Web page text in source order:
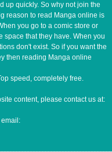
up quickly. So why not join the
reason to read Manga online is
you go to a comic store or
space that they have. When you
don't exist. So if you want the
then reading Manga online
speed, completely free.
content, please contact us at: